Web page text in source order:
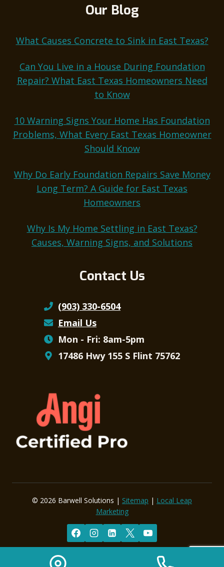
Our Blog
What Causes Concrete to Sink in East Texas?
Can You Live in a House During Foundation
Repair? What East Texas Homeowners Need
to Know
10 Warning Signs Your Home Has Foundation
Problems, What Every East Texas Homeowner
Should Know
Why Do Early Foundation Repairs Save Money
Long Term? A Guide for East Texas
Homeowners
Why Is My Home Settling in East Texas?
Causes, Warning Signs, and Solutions
Contact Us
(903) 330-6504
Email Us
Mon - Fri: 8am-5pm
17486 Hwy 155 S Flint 75762
© 2026 Barwell Solutions | Sitemap | Local Leap
Marketing